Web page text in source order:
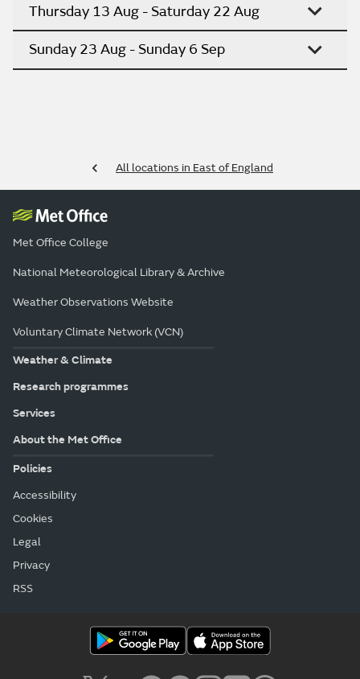
Thursday 13 Aug - Saturday 22 Aug
Sunday 23 Aug - Sunday 6 Sep
All locations in East of England
Met Office College
National Meteorological Library & Archive
Weather Observations Website
Voluntary Climate Network (VCN)
Weather & Climate
Research programmes
Services
About the Met Office
Policies
Accessibility
Cookies
Legal
Privacy
RSS